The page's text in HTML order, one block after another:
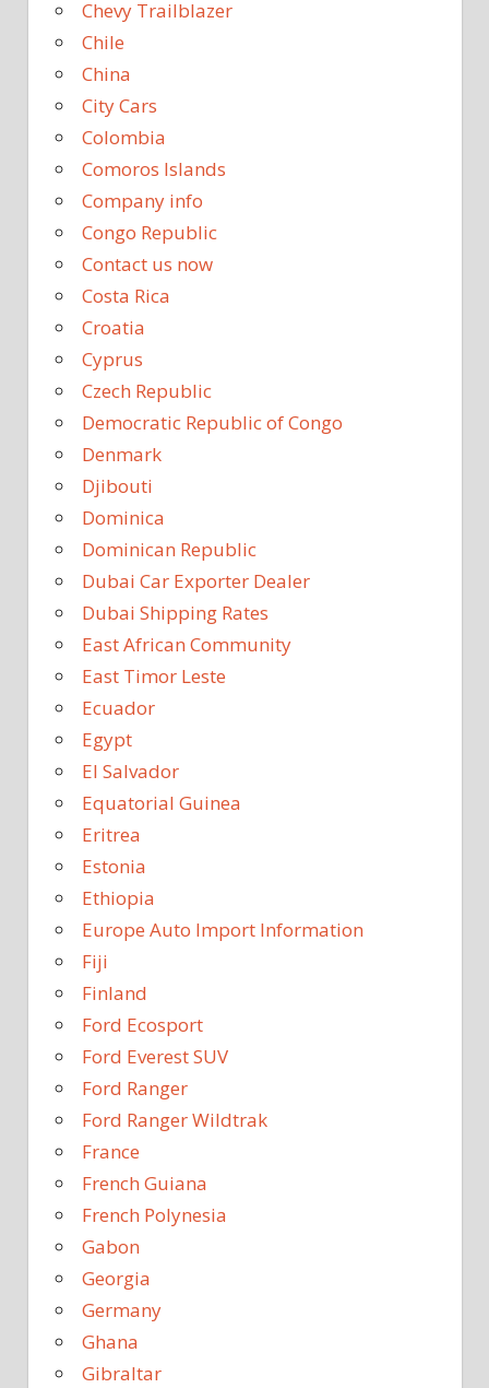
Chevy Trailblazer
Chile
China
City Cars
Colombia
Comoros Islands
Company info
Congo Republic
Contact us now
Costa Rica
Croatia
Cyprus
Czech Republic
Democratic Republic of Congo
Denmark
Djibouti
Dominica
Dominican Republic
Dubai Car Exporter Dealer
Dubai Shipping Rates
East African Community
East Timor Leste
Ecuador
Egypt
El Salvador
Equatorial Guinea
Eritrea
Estonia
Ethiopia
Europe Auto Import Information
Fiji
Finland
Ford Ecosport
Ford Everest SUV
Ford Ranger
Ford Ranger Wildtrak
France
French Guiana
French Polynesia
Gabon
Georgia
Germany
Ghana
Gibraltar